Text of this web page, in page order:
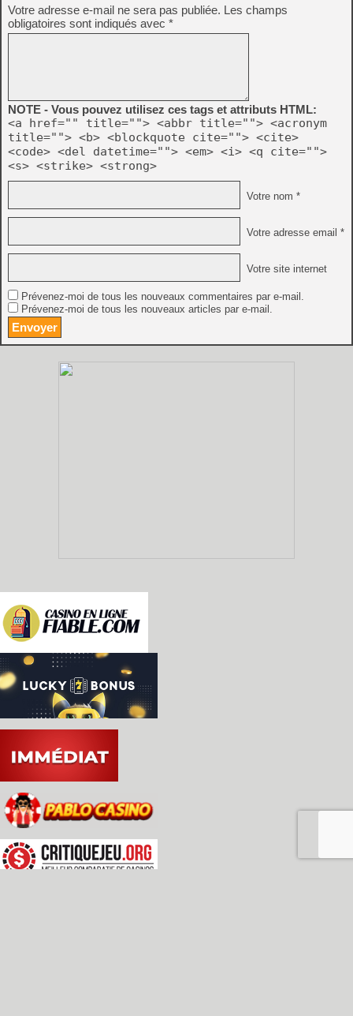
Votre adresse e-mail ne sera pas publiée. Les champs
obligatoires sont indiqués avec *
NOTE - Vous pouvez utilisez ces tags et attributs HTML:
<a href="" title=""> <abbr title=""> <acronym
title=""> <b> <blockquote cite=""> <cite>
<code> <del datetime=""> <em> <i> <q cite="">
<s> <strike> <strong>
Votre nom *
Votre adresse email *
Votre site internet
Prévenez-moi de tous les nouveaux commentaires par e-mail.
Prévenez-moi de tous les nouveaux articles par e-mail.